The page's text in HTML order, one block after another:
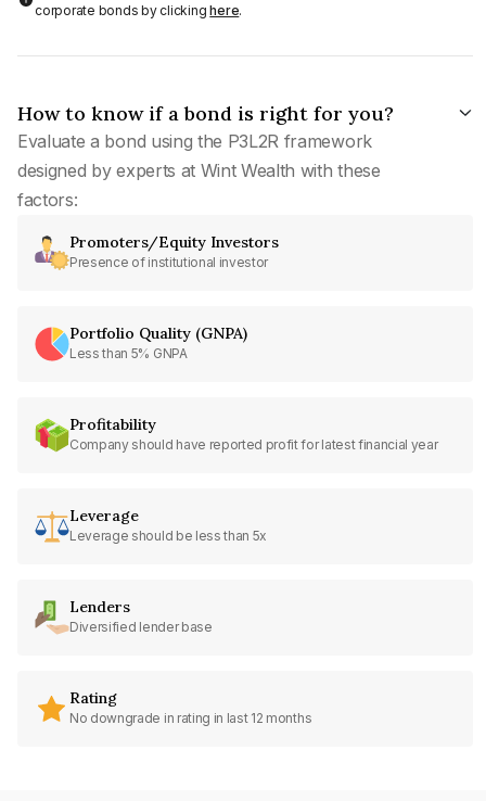
corporate bonds by clickinghere.
How to know if a bond is right for you?
Evaluate a bond using the P3L2R framework
designed by experts at Wint Wealth with these
factors:
Promoters/Equity Investors
Presence of institutional investor
Portfolio Quality (GNPA)
Less than 5% GNPA
Profitability
Company should have reported profit for latest financial year
Leverage
Leverage should be less than 5x
Lenders
Diversified lender base
Rating
No downgrade in rating in last 12 months